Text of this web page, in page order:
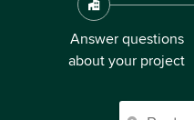
Answer questions
about your project